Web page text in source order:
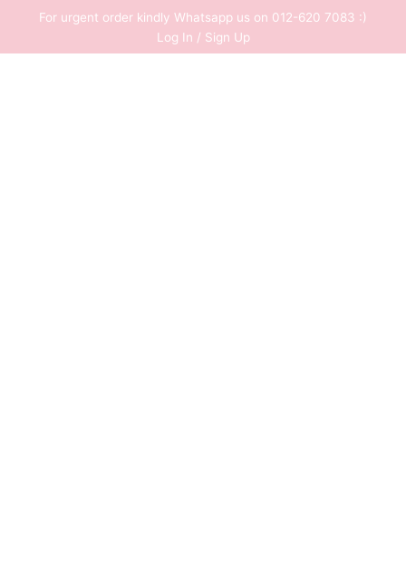
content
For urgent order kindly Whatsapp us on 012-620 7083 :)
Log In / Sign Up